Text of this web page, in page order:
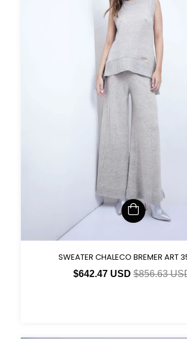
SWEATER CHALECO BREMER ART
$642.47 USD$856.63